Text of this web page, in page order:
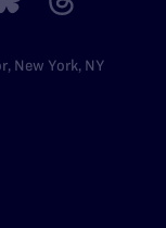
New York, NY